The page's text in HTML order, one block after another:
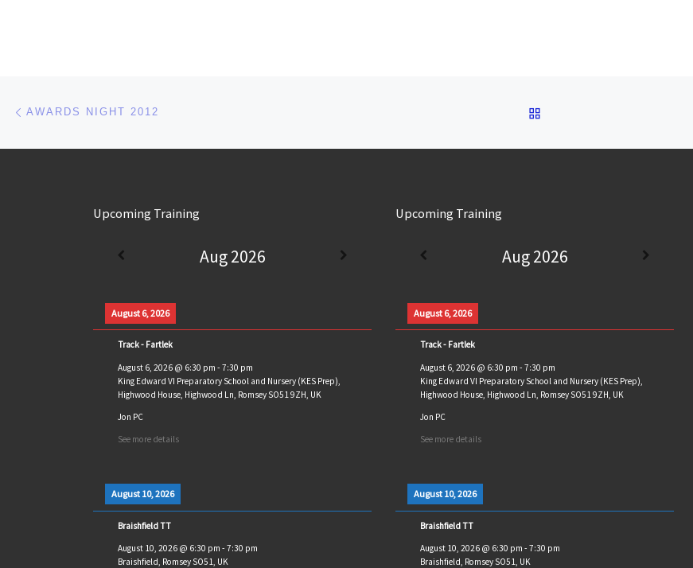
Post navigation
AWARDS NIGHT 2012
Upcoming Training
Aug 2026
August 6, 2026
Track - Fartlek
August 6, 2026@ 6:30 pm - 7:30 pm
King Edward VI Preparatory School and Nursery (KES Prep),
Highwood House, Highwood Ln, Romsey SO51 9ZH, UK
Jon PC
See more details
August 10, 2026
Braishfield TT
August 10, 2026@ 6:30 pm - 7:30 pm
Braishfield, Romsey SO51, UK
Upcoming Training
Aug 2026
August 6, 2026
Track - Fartlek
August 6, 2026@ 6:30 pm - 7:30 pm
King Edward VI Preparatory School and Nursery (KES Prep),
Highwood House, Highwood Ln, Romsey SO51 9ZH, UK
Jon PC
See more details
August 10, 2026
Braishfield TT
August 10, 2026@ 6:30 pm - 7:30 pm
Braishfield, Romsey SO51, UK